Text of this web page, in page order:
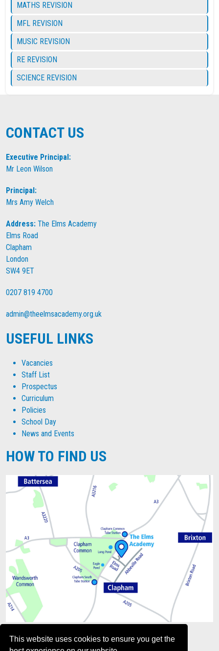
This website uses cookies to ensure you get the
MATHS REVISION
MFL REVISION
MUSIC REVISION
RE REVISION
SCIENCE REVISION
CONTACT US
Executive Principal:
Mr Leon Wilson
Principal:
Mrs Amy Welch
Address: The Elms Academy
Elms Road
Clapham
London
SW4 9ET
0207 819 4700
admin@theelmsacademy.org.uk
USEFUL LINKS
Vacancies
Staff List
Prospectus
Curriculum
Policies
School Day
News and Events
HOW TO FIND US